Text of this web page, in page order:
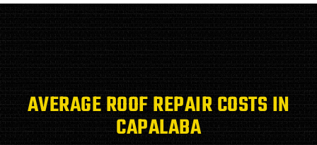
AVERAGE ROOF REPAIR COSTS IN
CAPALABA